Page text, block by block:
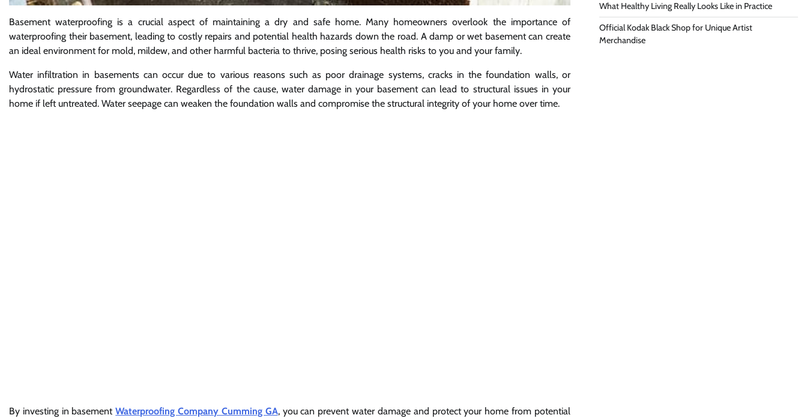
Basement waterproofing is a crucial aspect of maintaining a dry and safe home. Many homeowners overlook the importance of
waterproofing their basement, leading to costly repairs and potential health hazards down the road. A damp or wet basement can create
an ideal environment for mold, mildew, and other harmful bacteria to thrive, posing serious health risks to you and your family.
Water infiltration in basements can occur due to various reasons such as poor drainage systems, cracks in the foundation walls, or
hydrostatic pressure from groundwater. Regardless of the cause, water damage in your basement can lead to structural issues in your
home if left untreated. Water seepage can weaken the foundation walls and compromise the structural integrity of your home over time.
By investing in basementWaterproofing Company Cumming GA, you can prevent water damage and protect your home from potential
What Healthy Living Really Looks Like in Practice
Official Kodak Black Shop for Unique Artist
Merchandise